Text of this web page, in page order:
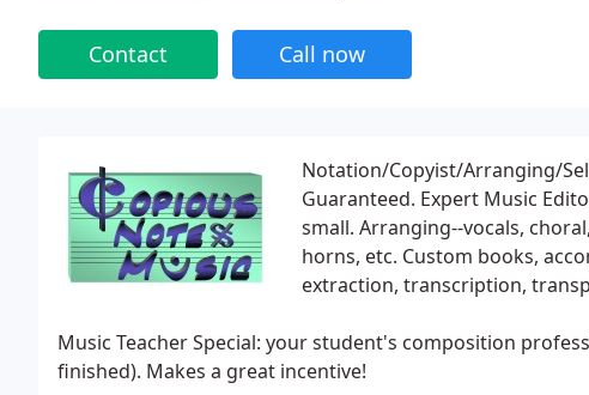
Contact Call now
Notation/Copyist/Arranging/
Guaranteed. Expert Music
small. Arranging--vocals,
horns, etc. Custom books,
extraction, transcription,
Music Teacher Special: your student's composition
finished). Makes a great incentive!